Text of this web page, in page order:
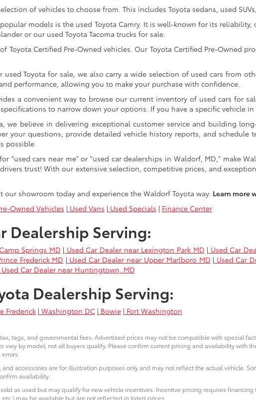
of vehicles to choose from. This includes Toyota sedans, used
models is the used Toyota Camry. It is well-known for its
or our used Toyota Tacoma trucks for sale.
Toyota Certified Pre-Owned vehicles. Our Toyota Certified Pre-Owned
Toyota for sale, we also carry a wide selection of used cars from
performance, allowing you to make your purchase with confidence.
a convenient way to browse our current inventory of used cars for
to narrow down your options. If you have a specific vehicle
we believe in delivering exceptional customer service and building
your questions, provide detailed vehicle history reports, and schedule
possible.
"used cars near me" or "used car dealerships in Waldorf, MD," make
trust! With our extensive selection, competitive prices, and
our showroom today and experience the Waldorf Toyota way. Learn more
Owned Vehicles | Used Vans | Used Specials | Finance Center
Dealership Serving:
Springs MD | Used Car Dealer near Lexington Park MD | Used Car
Frederick MD | Used Car Dealer near Upper Marlboro MD | Used Car
Used Car Dealer near Huntingtown, MD
Dealership Serving:
Frederick| Washington DC| Bowie| Fort Washington
tags, and governmental fees. Advertised prices may not be compatible with special
vary by model; not all buyers qualify. Please confirm current pricing and availability with
and accessories are for illustration purposes only and may not reflect the actual vehicle.
availability.
as used but may qualify for new vehicle incentives. Incentive pricing requires
may be available but are not reflected in listed prices.